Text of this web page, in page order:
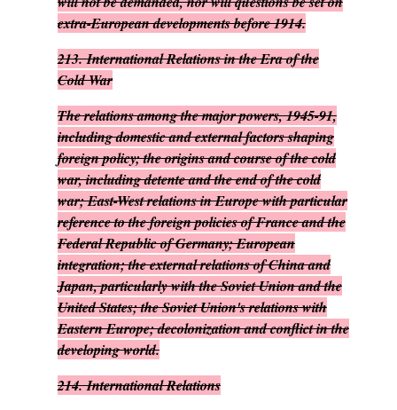
extra-European developments before 1914.
213. International Relations in the Era of the
Cold War
The relations among the major powers, 1945-91,
including domestic and external factors shaping
foreign policy; the origins and course of the cold
war, including detente and the end of the cold
war; East-West relations in Europe with particular
reference to the foreign policies of France and the
Federal Republic of Germany; European
integration; the external relations of China and
Japan, particularly with the Soviet Union and the
United States; the Soviet Union's relations with
Eastern Europe; decolonization and conflict in the
developing world.
214. International Relations